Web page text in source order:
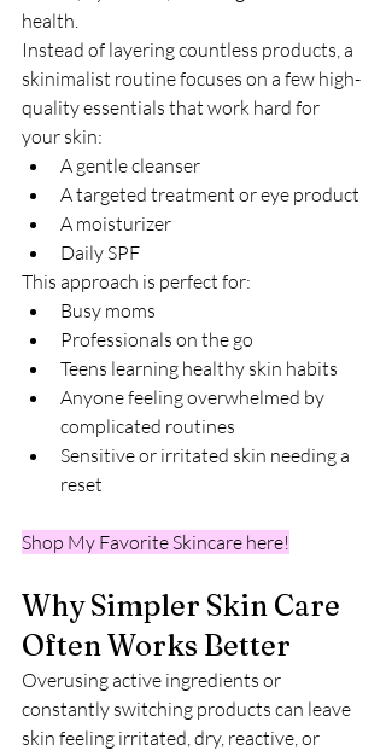
health.
Instead of layering countless products, a
skinimalist routine focuses on a few high-
quality essentials that work hard for
your skin:
A gentle cleanser
A targeted treatment or eye product
A moisturizer
Daily SPF
This approach is perfect for:
Busy moms
Professionals on the go
Teens learning healthy skin habits
Anyone feeling overwhelmed by
complicated routines
Sensitive or irritated skin needing a
reset
Shop My Favorite Skincare here!
Why Simpler Skin Care
Often Works Better
Overusing active ingredients or
constantly switching products can leave
skin feeling irritated, dry, reactive, or